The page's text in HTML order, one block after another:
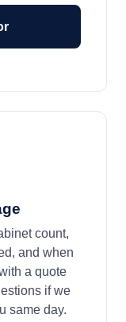
count,
and when
a quote
if we
same day.